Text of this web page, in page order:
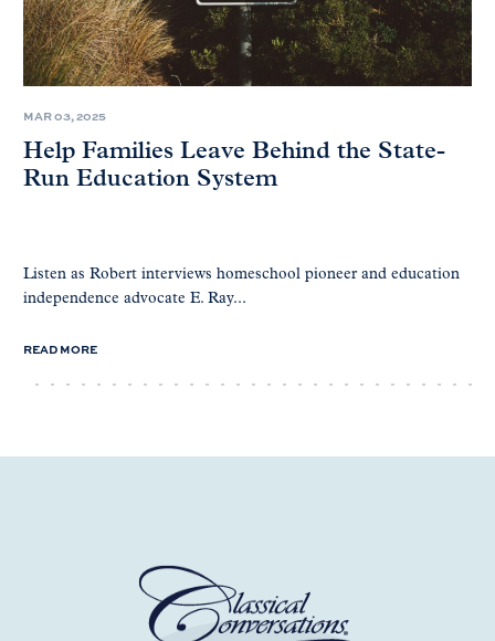
MAR 03, 2025
Help Families Leave Behind the State-
Run Education System
Listen as Robert interviews homeschool pioneer and education
independence advocate E. Ray...
READ MORE